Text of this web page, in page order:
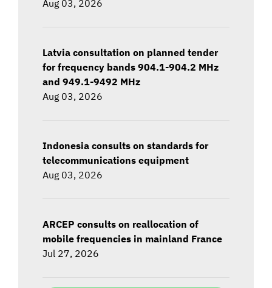
Latvia consultation on planned tender
for frequency bands 904.1-904.2 MHz
and 949.1-9492 MHz
Aug 03, 2026
Indonesia consults on standards for
telecommunications equipment
Aug 03, 2026
ARCEP consults on reallocation of
mobile frequencies in mainland France
Jul 27, 2026